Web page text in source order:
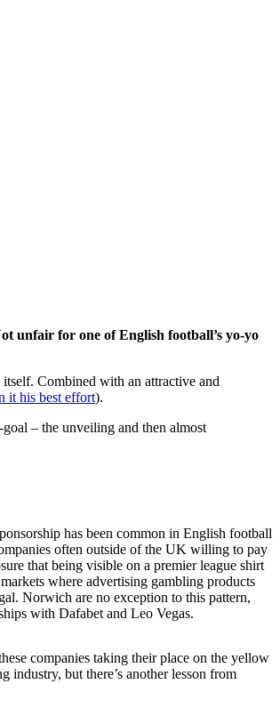
unfair for one of English football’s yo-yo
Combined with an attractive and
it his best effort).
– the unveiling and then almost
has been common in English football
often outside of the UK willing to pay
that being visible on a premier league shirt
where advertising gambling products
Norwich are no exception to this pattern,
with Dafabet and Leo Vegas.
companies taking their place on the yellow
industry, but there’s another lesson from